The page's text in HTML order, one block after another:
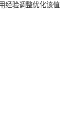
经验调整优化该值